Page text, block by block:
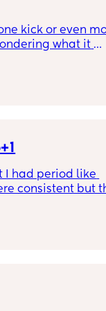
kick or even
what it
I had period like
consistent but
Not severely
uncomfortable
a dull ache in